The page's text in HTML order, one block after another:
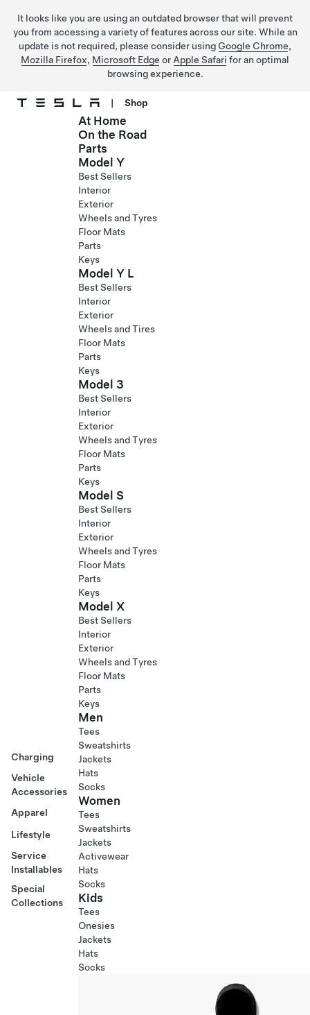
It looks like you are using an outdated browser that will prevent
you from accessing a variety of features across our site. While an
update is not required, please consider using Google Chrome,
Mozilla Firefox, Microsoft Edge or Apple Safari for an optimal
browsing experience.
Skip to main content
| Shop
Charging
Vehicle
Accessories
Apparel
Lifestyle
Service
Installables
Special
Collections
At Home
On the Road
Parts
Model Y
Best Sellers
Interior
Exterior
Wheels and Tyres
Floor Mats
Parts
Keys
Model Y L
Best Sellers
Interior
Exterior
Wheels and Tires
Floor Mats
Parts
Keys
Model 3
Best Sellers
Interior
Exterior
Wheels and Tyres
Floor Mats
Parts
Keys
Model S
Best Sellers
Interior
Exterior
Wheels and Tyres
Floor Mats
Parts
Keys
Model X
Best Sellers
Interior
Exterior
Wheels and Tyres
Floor Mats
Parts
Keys
Men
Tees
Sweatshirts
Jackets
Hats
Socks
Women
Tees
Sweatshirts
Jackets
Activewear
Hats
Socks
Kids
Tees
Onesies
Jackets
Hats
Socks